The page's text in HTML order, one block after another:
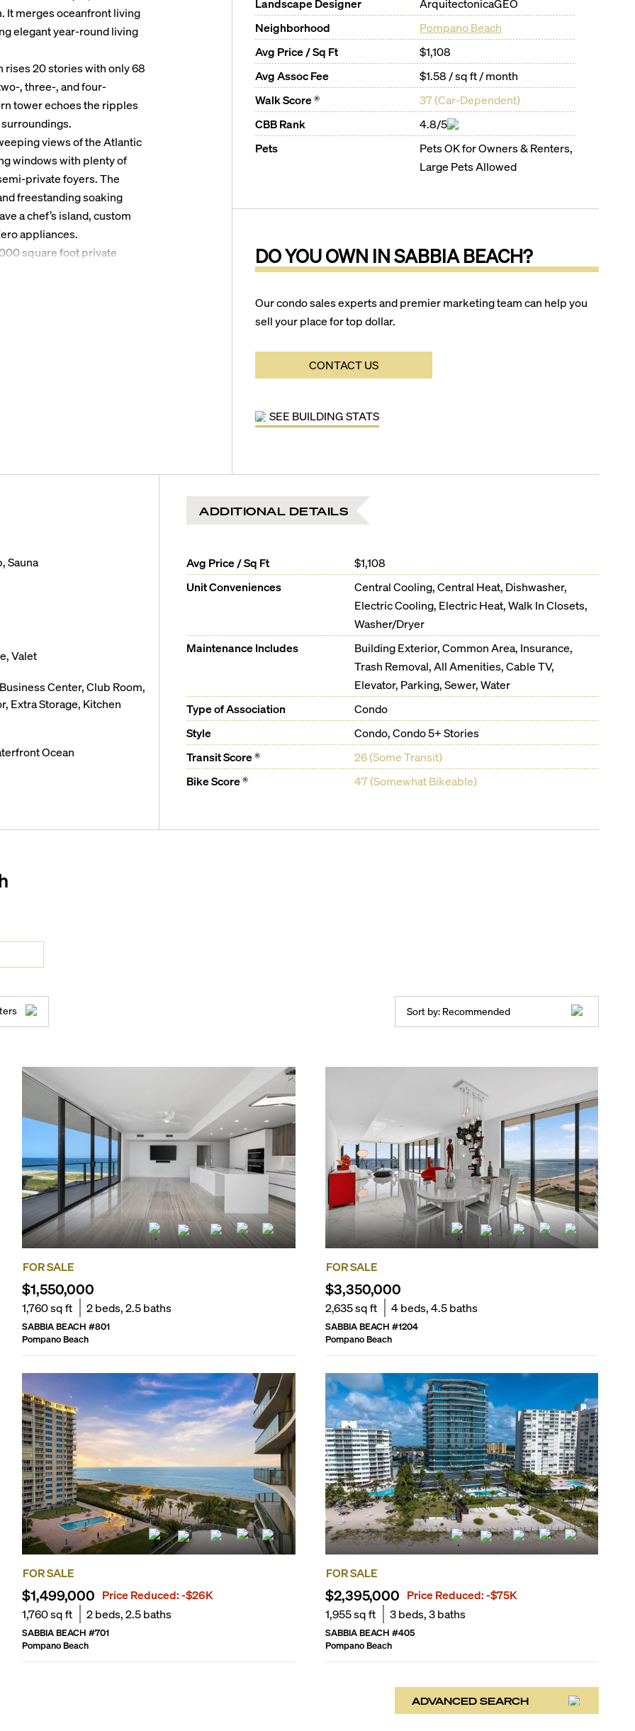
It merges oceanfront living
elegant year-round living
rises 20 stories with only 68
, three-, and four-
tower echoes the ripples
views of the Atlantic
windows with plenty of
private foyers. The
freestanding soaking
a chef’s island, custom
appliances.
square foot private
rooms, a state-of-the-
by
from 1,762 to 5,925 sq. ft.
outdoor living space
and Intercoastal
Italian cabinetry
kitchen, seating,
Landscape Designer
ArquitectonicaGEO
Neighborhood
Pompano Beach
Avg Price / Sq Ft
$1,108
Avg Assoc Fee
$1.58 / sq ft / month
Walk Score ®
37(Car-Dependent)
CBB Rank
4.8/5
Pets
Pets OK for Owners & Renters,
Large Pets Allowed
DO YOU OWN INSABBIA BEACH?
Our condo sales experts and premier marketing team can help you
sell your place for top dollar.
CONTACT US
SEE BUILDING STATS
Sauna
Valet
Center, Club Room,
Extra Storage, Kitchen
Ocean
ADDITIONAL DETAILS
Avg Price / Sq Ft
$1,108
Unit Conveniences
Central Cooling, Central Heat, Dishwasher,
Electric Cooling, Electric Heat, Walk In Closets,
Washer/Dryer
Maintenance Includes
Building Exterior, Common Area, Insurance,
Trash Removal, All Amenities, Cable TV,
Elevator, Parking, Sewer, Water
Type of Association
Condo
Style
Condo, Condo 5+ Stories
Transit Score ®
26 (Some Transit)
Bike Score ®
47 (Somewhat Bikeable)
Sort by: Recommended
FOR SALE
$1,550,000
1,760sq ft 2beds,2.5baths
SABBIA BEACH #801
Pompano Beach
FOR SALE
$3,350,000
2,635sq ft 4beds,4.5baths
SABBIA BEACH #1204
Pompano Beach
FOR SALE
$1,499,000 Price Reduced:-$26K
1,760sq ft 2beds,2.5baths
SABBIA BEACH #701
Pompano Beach
FOR SALE
$2,395,000 Price Reduced:-$75K
1,955sq ft 3beds,3baths
SABBIA BEACH #405
Pompano Beach
ADVANCED SEARCH